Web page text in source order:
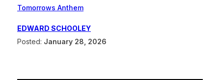
Tomorrows Anthem
EDWARD SCHOOLEY
Posted: January 28, 2026